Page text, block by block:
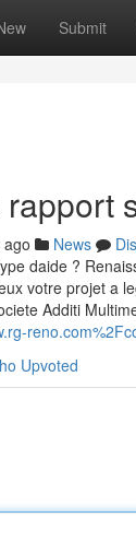
Submit
News
daide ?
votre projet a
Additi
Upvoted